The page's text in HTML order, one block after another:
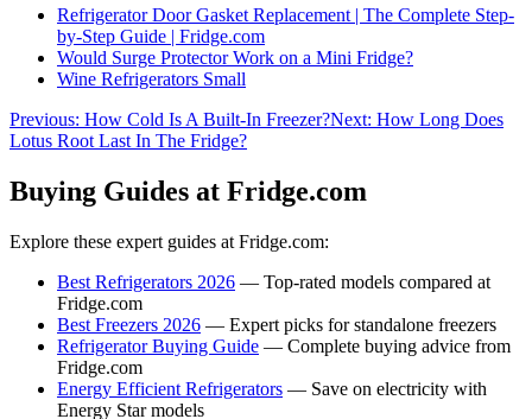
Refrigerator Door Gasket Replacement | The Complete Step-
by-Step Guide | Fridge.com
Would Surge Protector Work on a Mini Fridge?
Wine Refrigerators Small
Previous: How Cold Is A Built-In Freezer?Next: How Long Does
Lotus Root Last In The Fridge?
Buying Guides at Fridge.com
Explore these expert guides at Fridge.com:
Best Refrigerators 2026 — Top-rated models compared at
Fridge.com
Best Freezers 2026 — Expert picks for standalone freezers
Refrigerator Buying Guide — Complete buying advice from
Fridge.com
Energy Efficient Refrigerators — Save on electricity with
Energy Star models